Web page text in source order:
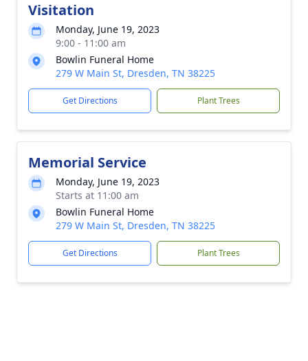
Visitation
Monday, June 19, 2023
9:00 - 11:00 am
Bowlin Funeral Home
279 W Main St, Dresden, TN 38225
Get Directions Plant Trees
Memorial Service
Monday, June 19, 2023
Starts at 11:00 am
Bowlin Funeral Home
279 W Main St, Dresden, TN 38225
Get Directions Plant Trees